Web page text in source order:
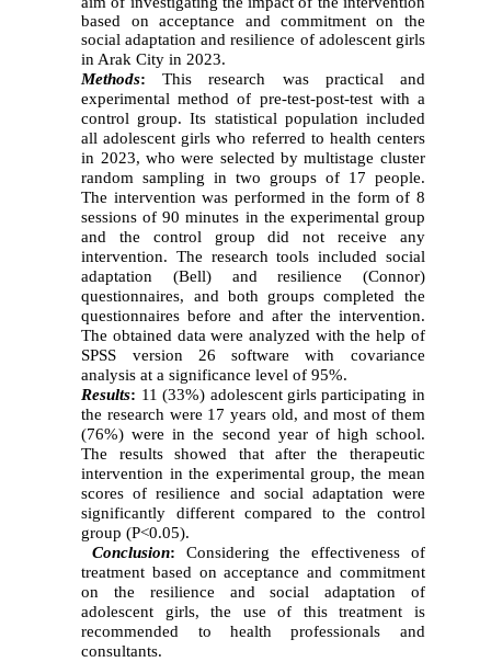
based on acceptance and commitment on the
social adaptation and resilience of adolescent girls
in Arak City in 2023.
Methods: This research was practical and
experimental method of pre-test-post-test with a
control group. Its statistical population included
all adolescent girls who referred to health centers
in 2023, who were selected by multistage cluster
random sampling in two groups of 17 people.
The intervention was performed in the form of 8
sessions of 90 minutes in the experimental group
and the control group did not receive any
intervention. The research tools included social
adaptation (Bell) and resilience (Connor)
questionnaires, and both groups completed the
questionnaires before and after the intervention.
The obtained data were analyzed with the help of
SPSS version 26 software with covariance
analysis at a significance level of 95%.
Results: 11 (33%) adolescent girls participating in
the research were 17 years old, and most of them
(76%) were in the second year of high school.
The results showed that after the therapeutic
intervention in the experimental group, the mean
scores of resilience and social adaptation were
significantly different compared to the control
group (P<0.05).
Conclusion: Considering the effectiveness of
treatment based on acceptance and commitment
on
the resilience and social adaptation of
adolescent girls, the use of this treatment is
recommended to health professionals and
consultants.